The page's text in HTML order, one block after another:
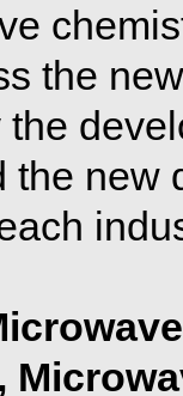
the
the new